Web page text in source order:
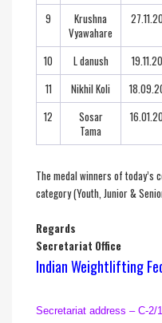
9
Krushna
Vyawahare
10 L danush
11
Nikhil Koli
12
Sosar
Tama
The medal winners of today’s
category (Youth, Junior &
Regards
Secretariat Office
Indian Weightlifting
Secretariat address – C-2/